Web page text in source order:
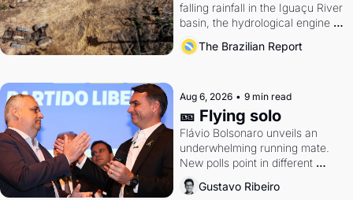
falling rainfall in the Iguaçu River
basin, the hydrological engine of
southern Brazil's economy
The Brazilian Report
Aug 6, 2026 • 9 min read
🎫 Flying solo
Flávio Bolsonaro unveils an
underwhelming running mate.
New polls point in different
directions. Federal probes rattle
Lula and Alcolumbre.
Gustavo Ribeiro